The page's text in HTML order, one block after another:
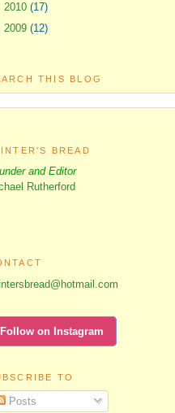
2010 (17)
2009 (12)
THIS BLOG
BREAD
and Editor
Rutherford
Follow on Instagram
TO
Posts